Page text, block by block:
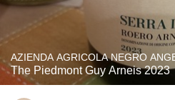
AZIENDA AGRICOLA NEGRO
The Piedmont Guy Arneis 2023